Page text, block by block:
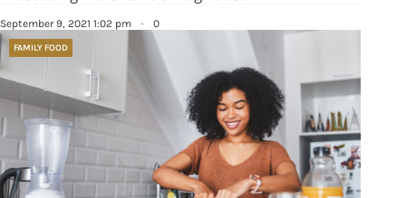
September 9, 2021 1:02 pm · 0
FAMILY FOOD